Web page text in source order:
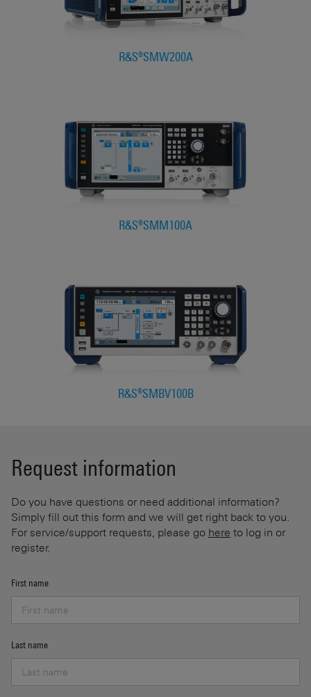
R&S®SMW200A
R&S®SMM100A
R&S®SMBV100B
Request information
Do you have questions or need additional information?
Simply fill out this form and we will get right back to you.
For service/support requests, please go here to log in or
register.
First name
Last name